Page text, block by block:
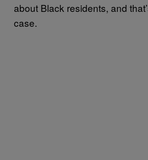
about Black residents, and
case.